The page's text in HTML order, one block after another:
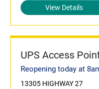
View Details
UPS Access
Reopening today at
13305 HIGHWAY 27